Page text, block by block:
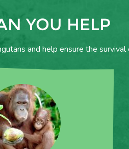
YOU HELP
and help ensure the survival